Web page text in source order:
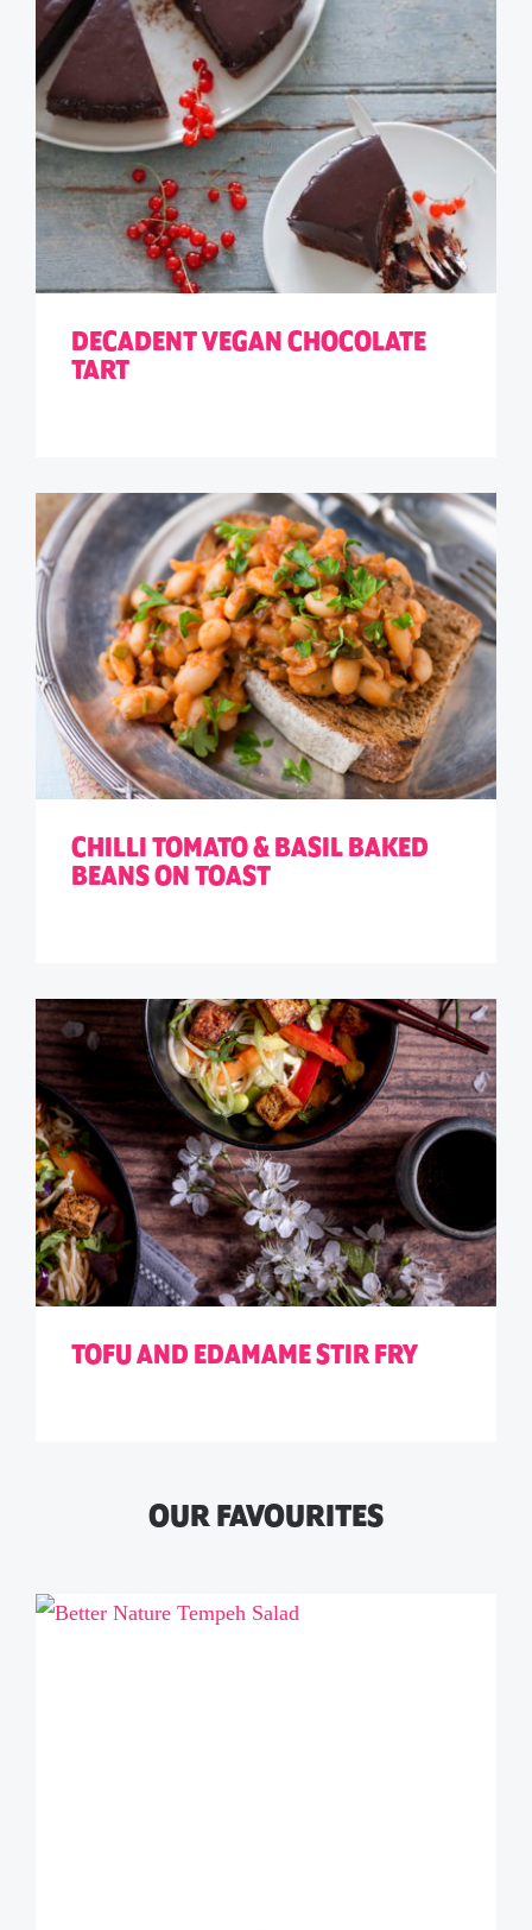
DECADENT VEGAN CHOCOLATE
TART
CHILLI TOMATO & BASIL BAKED
BEANS ON TOAST
TOFU AND EDAMAME STIR FRY
OUR FAVOURITES